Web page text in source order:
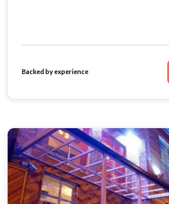
Backed by experience